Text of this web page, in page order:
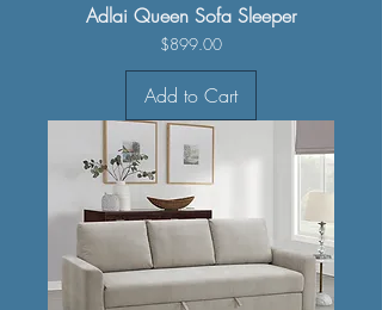
Adlai Queen Sofa Sleeper
Price
$899.00
Add to Cart